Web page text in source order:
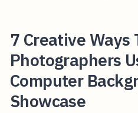
7 Creative Ways
Photographers
Computer
Showcase